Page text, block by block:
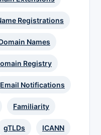
Registrations
Names
Registry
Email Notifications
Familiarity
gTLDs ICANN